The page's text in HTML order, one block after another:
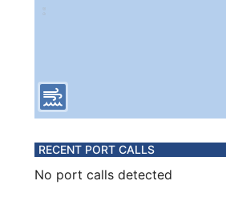
RECENT PORT CALLS
No port calls detected